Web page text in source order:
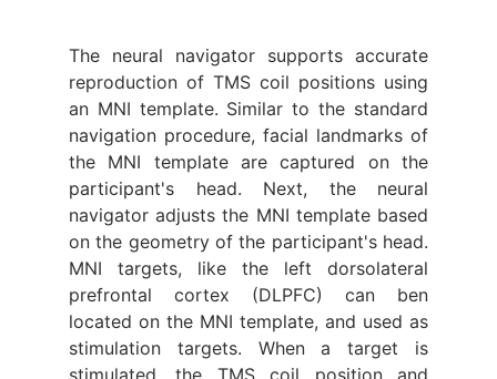
The neural navigator supports accurate
reproduction of TMS coil positions using
an MNI template. Similar to the standard
navigation procedure, facial landmarks of
the MNI template are captured on the
participant's head. Next, the neural
navigator adjusts the MNI template based
on the geometry of the participant's head.
MNI targets, like the left dorsolateral
prefrontal cortex (DLPFC) can ben
located on the MNI template, and used as
stimulation targets. When a target is